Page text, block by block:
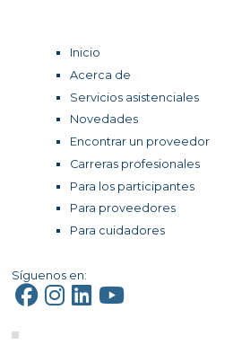
Inicio
Acerca de
Servicios asistenciales
Novedades
Encontrar un proveedor
Carreras profesionales
Para los participantes
Para proveedores
Para cuidadores
Síguenos en: